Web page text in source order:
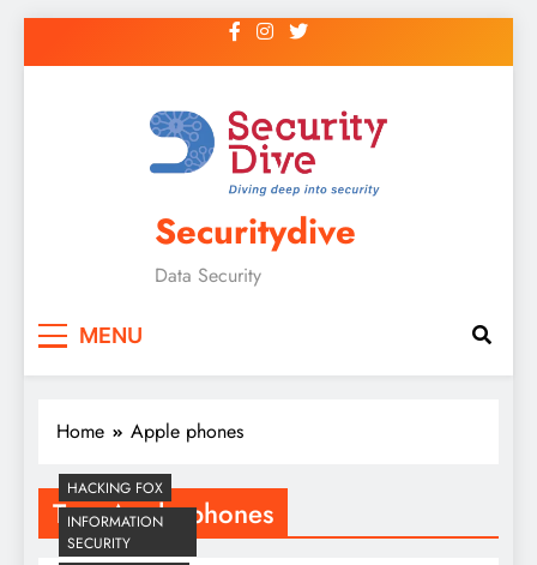
Securitydive
Data Security
MENU
Home Apple phones
Tag:Apple phones
HACKING FOX
INFORMATION
SECURITY